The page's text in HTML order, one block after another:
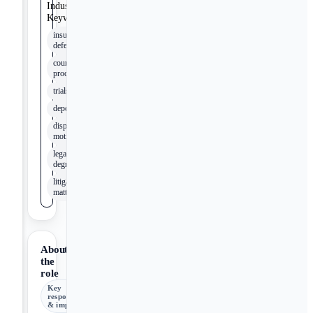
Industry
Keywords
insurance
defense
court
proceedings
trials
depositions
dispositive
motions
legal
degree
litigated
matters
About
the
role
Key
responsibilities
& impact